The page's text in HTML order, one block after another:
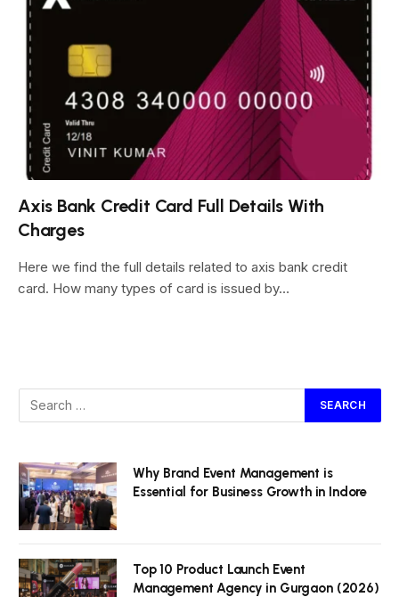
Axis Bank Credit Card Full Details With
Charges
Here we find the full details related to axis bank credit
card. How many types of card is issued by…
Why Brand Event Management is
Essential for Business Growth in Indore
Top 10 Product Launch Event
Management Agency in Gurgaon (2026)